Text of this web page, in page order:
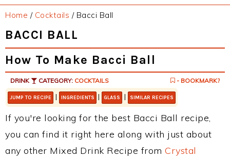
Home / Cocktails /Bacci Ball
BACCI BALL
How To Make Bacci Ball
DRINK CATEGORY: COCKTAILS - BOOKMARK?
JUMP TO RECIPE | INGREDIENTS | GLASS | SIMILAR RECIPES
If you're looking for the best Bacci Ball recipe,
you can find it right here along with just about
any other Mixed Drink Recipe from Crystal